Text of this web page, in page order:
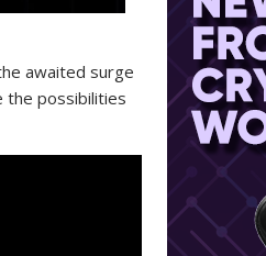
awaited surge
the possibilities